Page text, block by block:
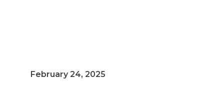
February 24, 2025